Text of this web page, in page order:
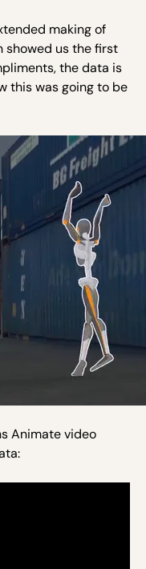
making of
showed us the first
the data is
this was going to be
Animate video